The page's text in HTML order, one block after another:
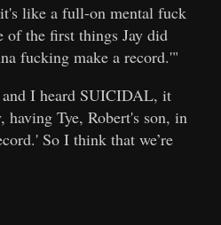
like a full-on mental fuck
the first things Jay did
fucking make a record.'"
I heard SUICIDAL, it
Tye, Robert's son, in
So I think that we’re